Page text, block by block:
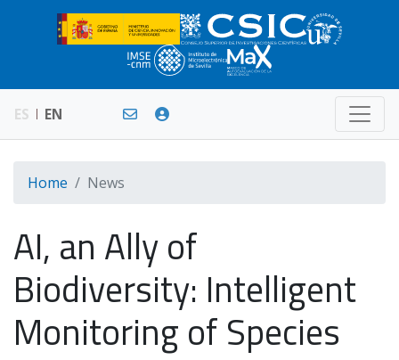
ES EN
Home News
AI, an Ally of
Biodiversity: Intelligent
Monitoring of Species